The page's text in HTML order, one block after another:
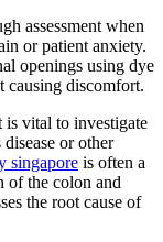
assessment when
or patient anxiety.
openings using dye
causing discomfort.
is vital to investigate
or other
singapore is often a
of the colon and
the root cause of